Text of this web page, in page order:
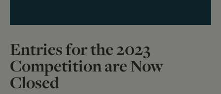
Entries for the 2023
Competition are Now
Closed